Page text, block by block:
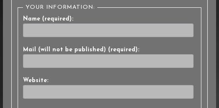
YOUR INFORMATION:
Name (required):
Mail (will not be published) (required):
Website: